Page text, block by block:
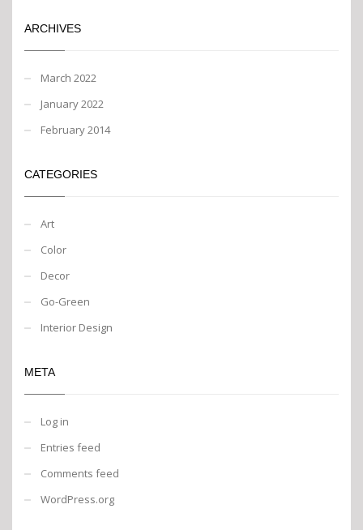
ARCHIVES
March 2022
January 2022
February 2014
CATEGORIES
Art
Color
Decor
Go-Green
Interior Design
META
Log in
Entries feed
Comments feed
WordPress.org